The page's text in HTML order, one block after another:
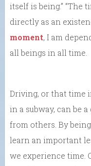
itself is being.” “The
directly as an
moment, I am
all beings in all time.
Driving, or that time
in a subway, can be
from others. By being
learn an important
we experience time.